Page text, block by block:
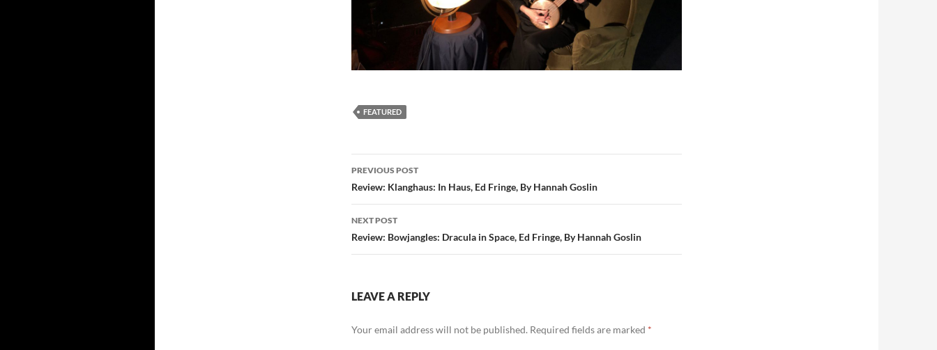
FEATURED
Post
navigation
PREVIOUS POST
Review: Klanghaus: In Haus, Ed Fringe, By Hannah Goslin
NEXT POST
Review: Bowjangles: Dracula in Space, Ed Fringe, By Hannah Goslin
LEAVE A REPLY
Your email address will not be published. Required fields are marked *